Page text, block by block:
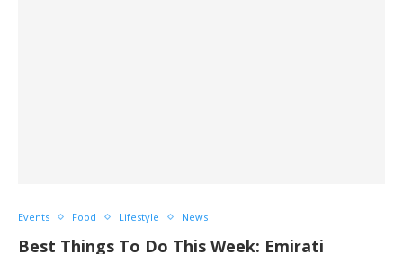
Events Food Lifestyle News
Best Things To Do This Week: Emirati